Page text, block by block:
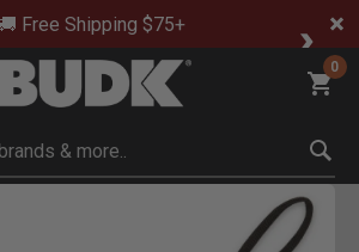
🚚 Free Shipping $75+
0
Images